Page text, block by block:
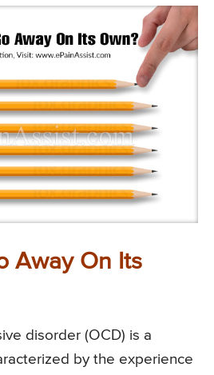
Away On Its
disorder (OCD) is a
by the experience